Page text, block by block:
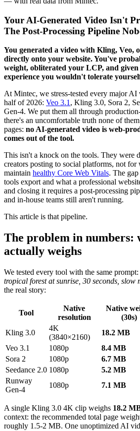
Your AI-Generated Video Isn't
The Post-Processing Pipeline
You generated a video with Kling, Veo,
directly onto your website. You've
weight, obliterated your LCP, and
experience you wouldn't tolerate
At Mintec, we stress-tested every major
half of 2026: Veo 3.1 , Kling 3.0, Sora 2,
Gen-4. We put them all through
there's an uncomfortable truth none of
pages: no AI-generated video is web-
comes out of the tool.
This isn't a knock on the tools. They were
creators posting to social platforms, not for
maintain healthy Core Web Vitals. The
tools export and what a professional
and closing it requires a post-processing
and in-house teams still aren't running.
This article is that pipeline.
The problem in numbers:
actually weighs
We tested every tool with the same prompt:
tropical forest at sunrise, 30 seconds, slow
the real story:
Tool
Native
resolution
Native
(30s)
Kling 3.0
4K
(3840×2160)
18.2 MB
Veo 3.1
1080p 8.4 MB
Sora 2
1080p 6.7 MB
Seedance 2.0 1080p 5.2 MB
Runway
Gen-4
1080p 7.1 MB
A single Kling 3.0 4K clip weighs 18.2
context: the recommended total page
roughly 1.5-2 MB. One unoptimized AI